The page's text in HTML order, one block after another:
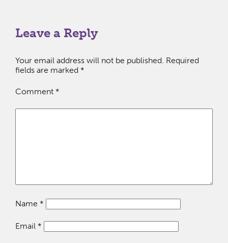
Leave a Reply
Your email address will not be published. Required
fields are marked *
Comment *
Name *
Email *